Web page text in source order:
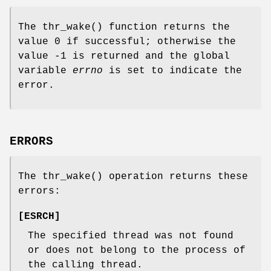
The thr_wake() function returns the
value 0 if successful; otherwise the
value -1 is returned and the global
variable errno is set to indicate the
error.
ERRORS
The thr_wake() operation returns these
errors:
[ESRCH]
The specified thread was not found
or does not belong to the process of
the calling thread.